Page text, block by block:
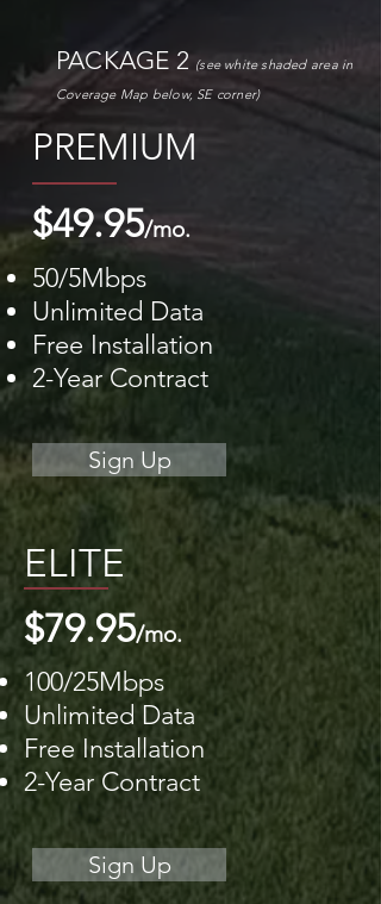
PACKAGE 2 (see white shaded areain
Coverage Map below, SE corner)
PREMIUM
$49.95/mo.
50/5Mbps
Unlimited Data
Free Installation
2-Year Contract
Sign Up
ELITE
$79.95/mo.
100/25Mbps
Unlimited Data
Free Installation
2-Year Contract
Sign Up